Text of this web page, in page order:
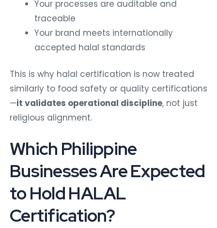
Your processes are auditable and
traceable
Your brand meets internationally
accepted halal standards
This is why halal certification is now treated
similarly to food safety or quality certifications
—it validates operational discipline, not just
religious alignment.
Which Philippine
Businesses Are Expected
to Hold HALAL
Certification?